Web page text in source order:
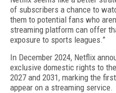
of subscribers a chance to
them to potential fans who
streaming platform can offer
exposure to sports leagues.”
In December 2024, Netflix
exclusive domestic rights to
2027 and 2031, marking the
appear on a streaming service.